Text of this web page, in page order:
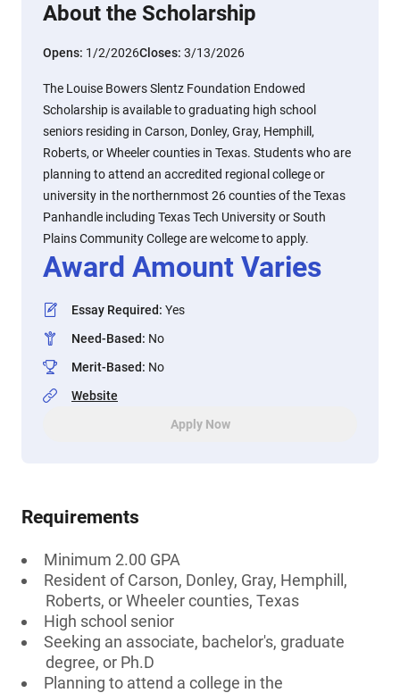
About the Scholarship
Opens: 1/2/2026Closes: 3/13/2026
The Louise Bowers Slentz Foundation Endowed
Scholarship is available to graduating high school
seniors residing in Carson, Donley, Gray, Hemphill,
Roberts, or Wheeler counties in Texas. Students who are
planning to attend an accredited regional college or
university in the northernmost 26 counties of the Texas
Panhandle including Texas Tech University or South
Plains Community College are welcome to apply.
Award Amount Varies
Essay Required: Yes
Need-Based: No
Merit-Based: No
Website
Apply Now
Requirements
Minimum 2.00 GPA
Resident of Carson, Donley, Gray, Hemphill,
Roberts, or Wheeler counties, Texas
High school senior
Seeking an associate, bachelor's, graduate
degree, or Ph.D
Planning to attend a college in the